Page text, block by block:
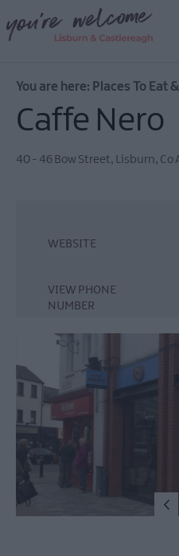
Restaurants
Cafes
Bars
Alfresco
Family
You are here: Places To Eat
Caffe Nero
40 - 46 Bow Street, Lisburn, Co
WEBSITE
VIEW PHONE
NUMBER